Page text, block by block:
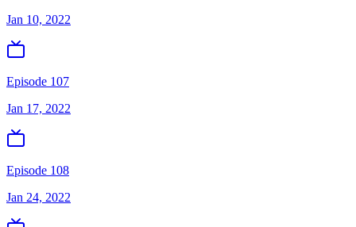
Jan 10, 2022
Episode 107
Jan 17, 2022
Episode 108
Jan 24, 2022